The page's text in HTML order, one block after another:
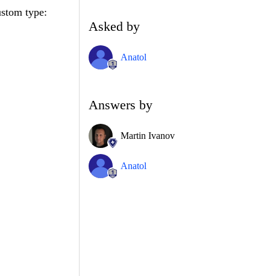
type:
Asked by
Anatol
Answers by
Martin Ivanov
Anatol